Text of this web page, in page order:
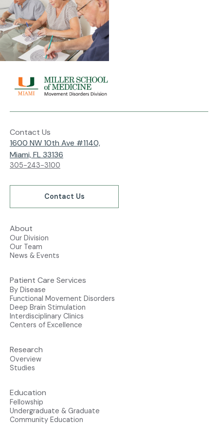
Contact Us
1600 NW 10th Ave #1140,
Miami, FL 33136
305-243-3100
Contact Us
About
Our Division
Our Team
News & Events
Patient Care Services
By Disease
Functional Movement Disorders
Deep Brain Stimulation
Interdisciplinary Clinics
Centers of Excellence
Research
Overview
Studies
Education
Fellowship
Undergraduate & Graduate
Community Education